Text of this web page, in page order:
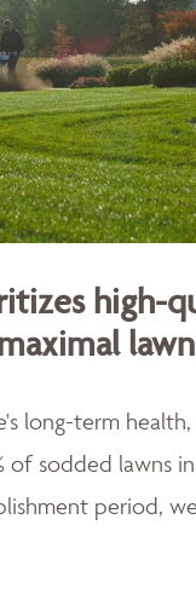
high-
long-term
sodded lawns
period,